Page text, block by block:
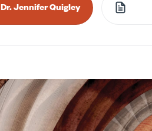
Dr. Jennifer Quigley